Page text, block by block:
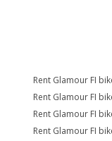
Rent Glamour FI
Rent Glamour FI
Rent Glamour FI
Rent Glamour FI